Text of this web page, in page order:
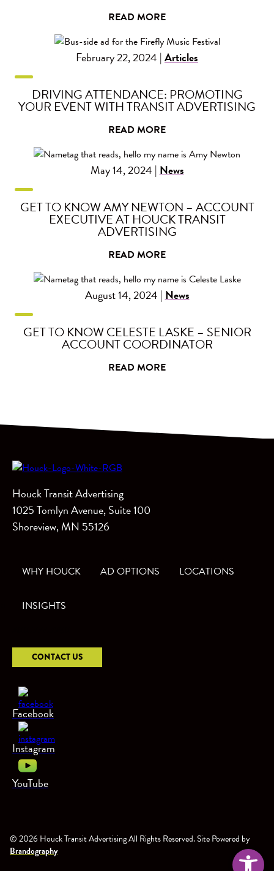
READ MORE
February 22, 2024 |Articles
DRIVING ATTENDANCE: PROMOTING
YOUR EVENT WITH TRANSIT ADVERTISING
READ MORE
May 14, 2024 | News
GET TO KNOW AMY NEWTON – ACCOUNT
EXECUTIVE AT HOUCK TRANSIT
ADVERTISING
READ MORE
August 14, 2024 | News
GET TO KNOW CELESTE LASKE – SENIOR
ACCOUNT COORDINATOR
READ MORE
Houck Transit Advertising
1025 Tomlyn Avenue, Suite 100
Shoreview, MN 55126
WHY HOUCK AD OPTIONS LOCATIONS
INSIGHTS
Facebook
Instagram
YouTube
CONTACT US
© 2026 Houck Transit Advertising All Rights Reserved. Site Powered by
Brandography
Open